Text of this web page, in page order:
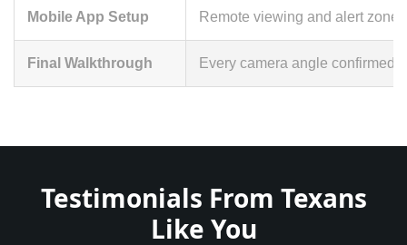
Mobile App Setup Remote viewing and alert
Final Walkthrough Every camera angle confirmed
Testimonials From Texans
Like You